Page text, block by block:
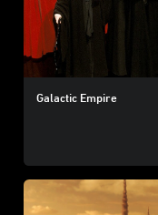
Galactic Empire